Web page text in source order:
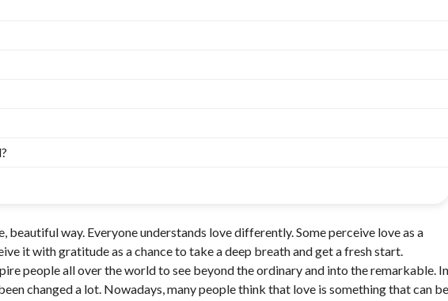
beautiful way. Everyone understands love differently. Some perceive love as a
it with gratitude as a chance to take a deep breath and get a fresh start.
people all over the world to see beyond the ordinary and into the remarkable. In
changed a lot. Nowadays, many people think that love is something that can be